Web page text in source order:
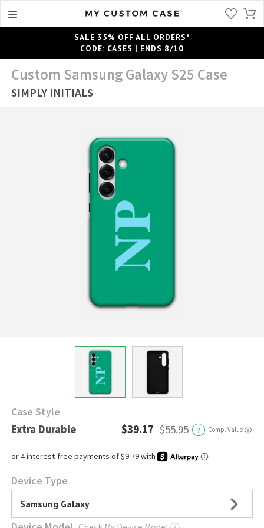
SALE 35% OFF ALL ORDERS*
CODE: CASES | ENDS 8/10
Custom Samsung Galaxy S25 Case
SIMPLY INITIALS
Case Style
Extra Durable $39.17 $55.95 ? Comp. Value ⓘ
Device Type
Samsung Galaxy